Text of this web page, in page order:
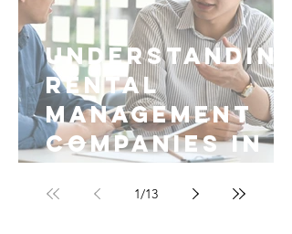
Understanding
Rental
Management
Companies in
Fayetteville
NC
1/13